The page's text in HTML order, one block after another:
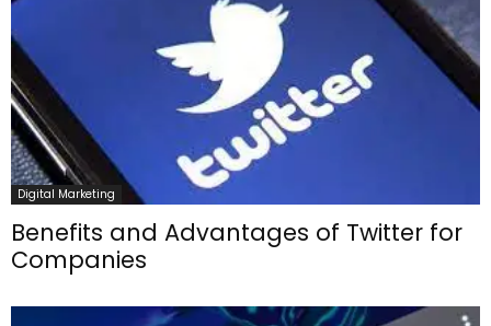
Digital Marketing
Benefits and Advantages of Twitter for
Companies